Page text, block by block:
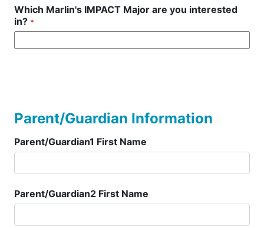
Which Marlin's IMPACT Major are you interested
in? *
Parent/Guardian Information
Parent/Guardian1 First Name
Parent/Guardian2 First Name